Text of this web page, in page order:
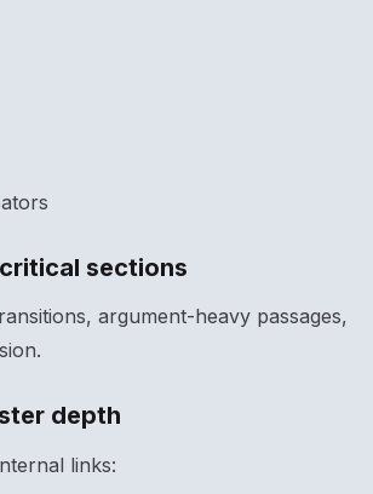
sections
argument-heavy passages,
depth
links: